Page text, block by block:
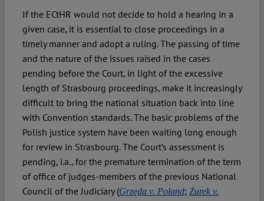
If the ECtHR would not decide to hold a hearing in a
given case, it is essential to close proceedings in a
timely manner and adopt a ruling. The passing of time
and the nature of the issues raised in the cases
pending before the Court, in light of the excessive
length of Strasbourg proceedings, make it increasingly
difficult to bring the national situation back into line
with Convention standards. The basic problems of the
Polish justice system have been waiting long enough
for review in Strasbourg. The Court’s assessment is
pending, i.a., for the premature termination of the term
of office of judges-members of the previous National
Council of the Judiciary (Grzęda v. Poland; Żurek v.